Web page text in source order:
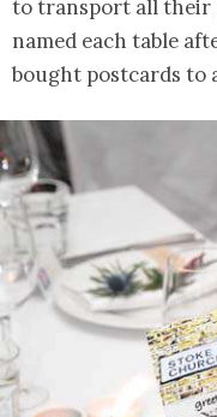
to transport all their
named each table
bought postcards to